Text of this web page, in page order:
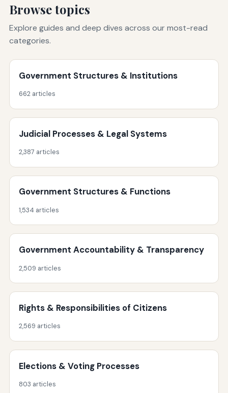
Browse topics
Explore guides and deep dives across our most-read
categories.
Government Structures & Institutions
662 articles
Judicial Processes & Legal Systems
2,387 articles
Government Structures & Functions
1,534 articles
Government Accountability & Transparency
2,509 articles
Rights & Responsibilities of Citizens
2,569 articles
Elections & Voting Processes
803 articles